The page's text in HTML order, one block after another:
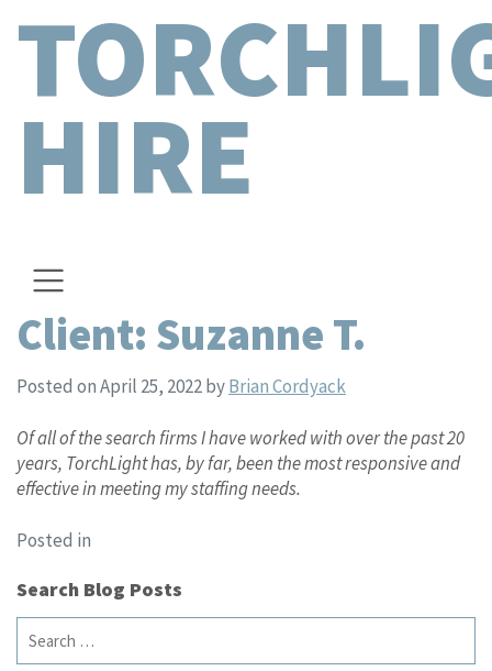
HIRE
Client: Suzanne T.
Posted on April 25, 2022byBrian Cordyack
Of all of the search firms I have worked with over the past 20
years, TorchLight has, by far, been the most responsive and
effective in meeting my staffing needs.
Posted in
Search Blog Posts
Search
for: